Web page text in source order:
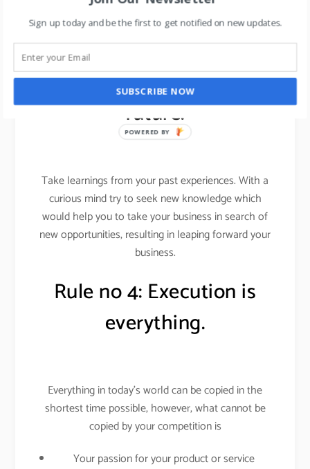
Want to learn about leadership skills in 2019, read
here.
Rule no 3: leap into the
future.
Take learnings from your past experiences. With a
curious mind try to seek new knowledge which
would help you to take your business in search of
new opportunities, resulting in leaping forward your
business.
Rule no 4: Execution is
everything.
Everything in today’s world can be copied in the
shortest time possible, however, what cannot be
copied by your competition is
Your passion for your product or service
Sign up today and be the first to get notified on new updates.
SUBSCRIBE NOW
POWERED BY